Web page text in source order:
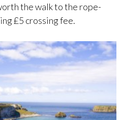
the walk to the rope-
£5 crossing fee.